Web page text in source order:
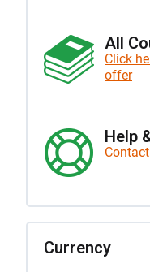
All
Click
offer
Help
Currency